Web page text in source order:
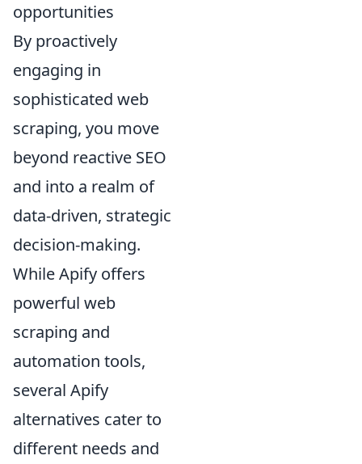
opportunities
By proactively
engaging in
sophisticated web
scraping, you move
beyond reactive SEO
and into a realm of
data-driven, strategic
decision-making.
While Apify offers
powerful web
scraping and
automation tools,
several Apify
alternatives cater to
different needs and